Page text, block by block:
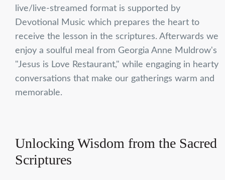
live/live-streamed format is supported by
Devotional Music which prepares the heart to
receive the lesson in the scriptures. Afterwards we
enjoy a soulful meal from Georgia Anne Muldrow's
"Jesus is Love Restaurant," while engaging in hearty
conversations that make our gatherings warm and
memorable.
Unlocking Wisdom from the Sacred
Scriptures